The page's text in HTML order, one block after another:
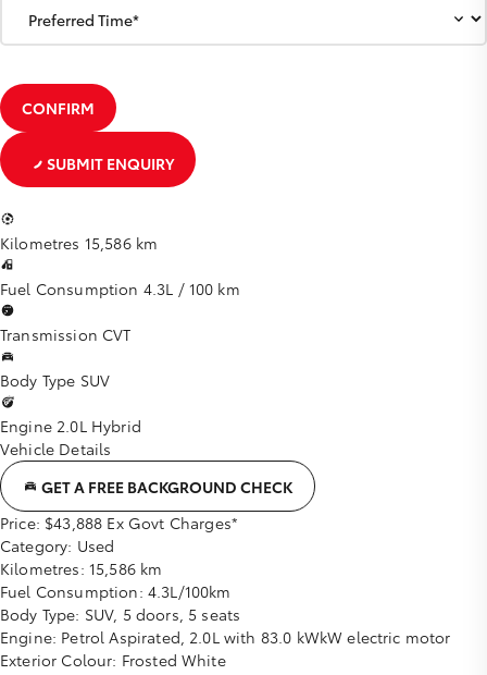
CONFIRM
SUBMIT ENQUIRY
Kilometres 15,586 km
Fuel Consumption 4.3L / 100 km
Transmission CVT
Body Type SUV
Engine 2.0L Hybrid
Vehicle Details
GET A FREE BACKGROUND CHECK
Price: $43,888 Ex Govt Charges*
Category: Used
Kilometres: 15,586 km
Fuel Consumption: 4.3L/100km
Body Type: SUV, 5 doors, 5 seats
Engine: Petrol Aspirated, 2.0L with 83.0 kWkW electric motor
Exterior Colour: Frosted White